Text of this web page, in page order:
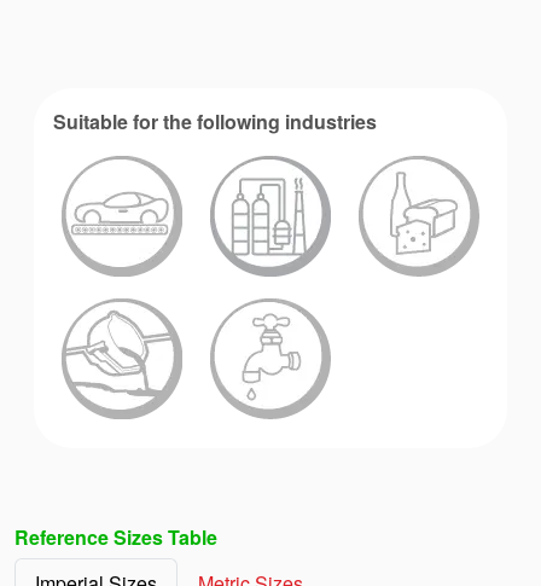
Suitable for the following industries
Reference Sizes Table